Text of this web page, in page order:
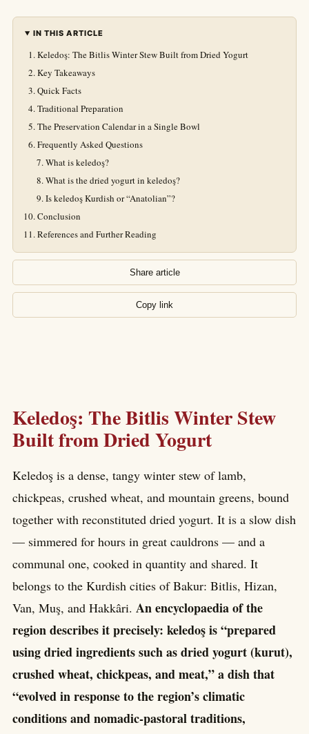
IN THIS ARTICLE
Keledoş: The Bitlis Winter Stew Built from Dried Yogurt
Key Takeaways
Quick Facts
Traditional Preparation
The Preservation Calendar in a Single Bowl
Frequently Asked Questions
What is keledoş?
What is the dried yogurt in keledoş?
Is keledoş Kurdish or “Anatolian”?
Conclusion
References and Further Reading
Share article
Copy link
Keledoş: The Bitlis Winter Stew
Built from Dried Yogurt
Keledoş is a dense, tangy winter stew of lamb,
chickpeas, crushed wheat, and mountain greens, bound
together with reconstituted dried yogurt. It is a slow dish
— simmered for hours in great cauldrons — and a
communal one, cooked in quantity and shared. It
belongs to the Kurdish cities of Bakur: Bitlis, Hizan,
Van, Muş, and Hakkâri. An encyclopaedia of the
region describes it precisely: keledoş is “prepared
using dried ingredients such as dried yogurt (kurut),
crushed wheat, chickpeas, and meat,” a dish that
“evolved in response to the region’s climatic
conditions and nomadic-pastoral traditions,